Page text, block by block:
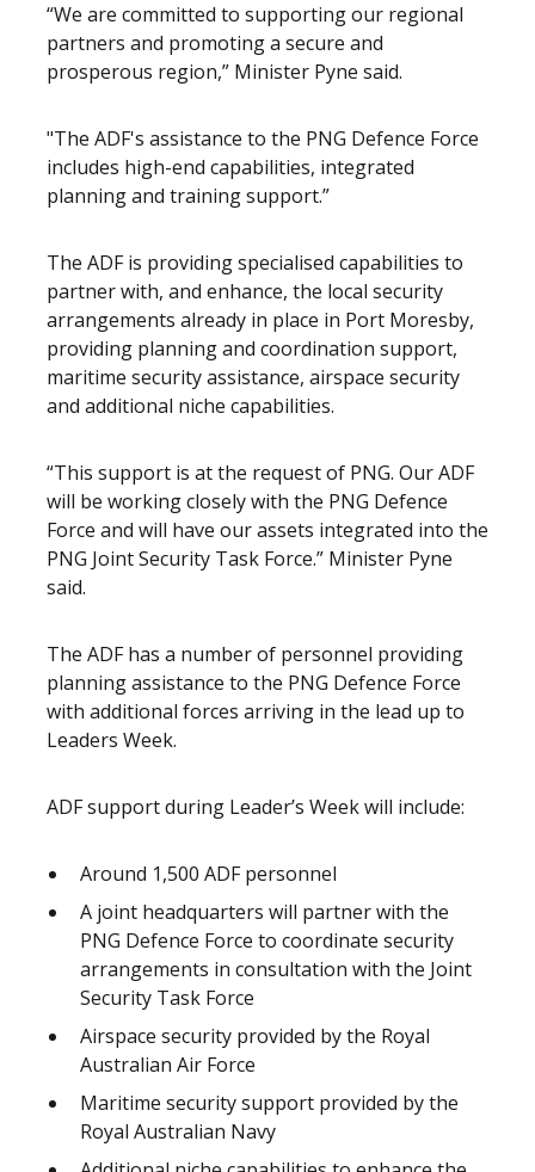
“We are committed to supporting our regional
partners and promoting a secure and
prosperous region,” Minister Pyne said.
"The ADF's assistance to the PNG Defence Force
includes high-end capabilities, integrated
planning and training support.”
The ADF is providing specialised capabilities to
partner with, and enhance, the local security
arrangements already in place in Port Moresby,
providing planning and coordination support,
maritime security assistance, airspace security
and additional niche capabilities.
“This support is at the request of PNG. Our ADF
will be working closely with the PNG Defence
Force and will have our assets integrated into the
PNG Joint Security Task Force.” Minister Pyne
said.
The ADF has a number of personnel providing
planning assistance to the PNG Defence Force
with additional forces arriving in the lead up to
Leaders Week.
ADF support during Leader’s Week will include:
Around 1,500 ADF personnel
A joint headquarters will partner with the
PNG Defence Force to coordinate security
arrangements in consultation with the Joint
Security Task Force
Airspace security provided by the Royal
Australian Air Force
Maritime security support provided by the
Royal Australian Navy